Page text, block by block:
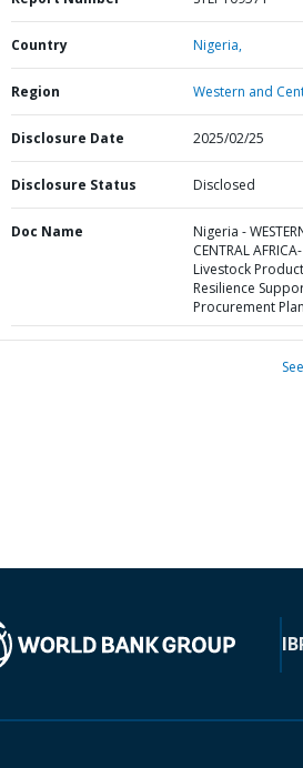
Country Nigeria,
Region Western and
Disclosure Date 2025/02/25
Disclosure Status Disclosed
Doc Name
Nigeria -
CENTRAL
Livestock
Resilience
Procurement Plan